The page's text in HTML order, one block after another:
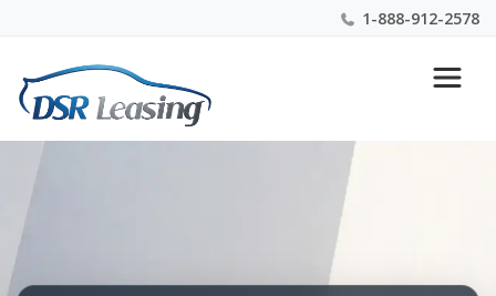
1-888-912-2578
Nationwide New Car Buying & Leasing Experts 1-
888-912-2578
ID: